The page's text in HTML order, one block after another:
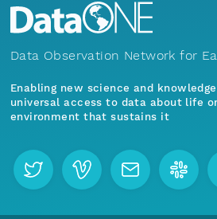
Data Observation Network for
Enabling new science and
universal access to data about life
environment that sustains it